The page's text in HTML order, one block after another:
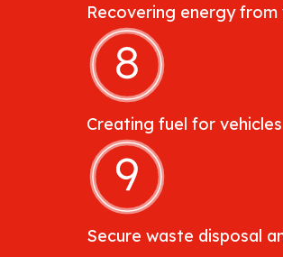
Recovering energy
Creating fuel for
Secure waste disposal